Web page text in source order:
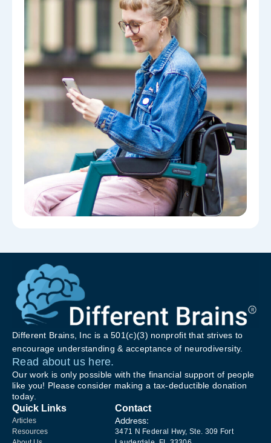
Different Brains, Inc is a 501(c)(3) nonprofit that strives to
encourage understanding & acceptance of neurodiversity.
Read about us here.
Our work is only possible with the financial support of people
like you! Please consider making a tax-deductible donation
today.
Quick Links
Articles
Resources
Contact
Address:
3471 N Federal Hwy, Ste. 309 Fort